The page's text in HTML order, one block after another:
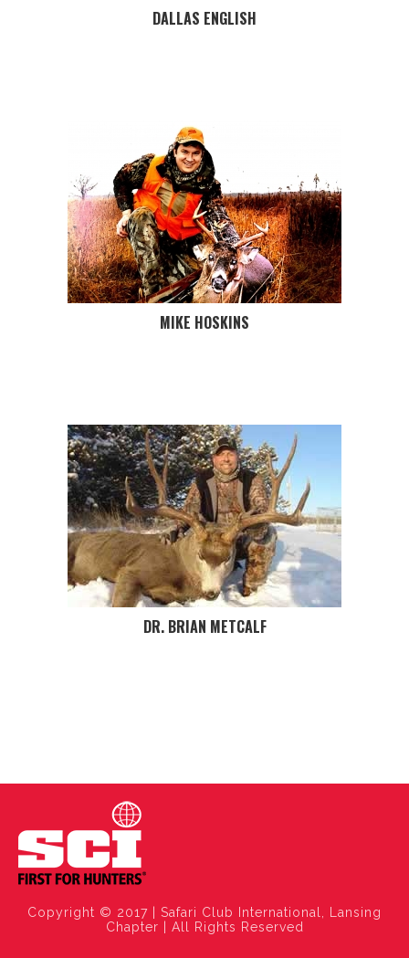
DALLAS ENGLISH
MIKE HOSKINS
DR. BRIAN METCALF
Copyright © 2017 | Safari Club International, Lansing
Chapter | All Rights Reserved